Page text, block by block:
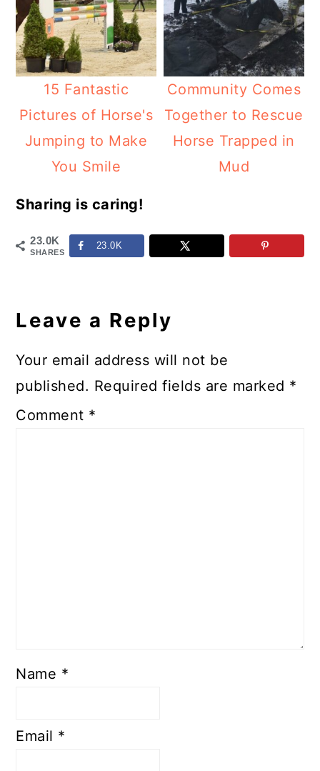
15 Fantastic
Pictures of Horse's
Jumping to Make
You Smile
Community Comes
Together to Rescue
Horse Trapped in
Mud
Sharing is caring!
23.0K
SHARES
23.0K
Interactions
Leave a Reply
Your email address will not be
published. Required fields are marked *
Comment *
Name *
Email *